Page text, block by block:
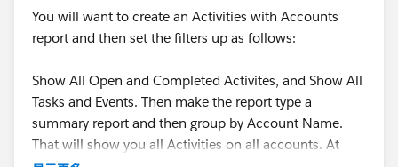
You will want to create an Activities with Accounts
report and then set the filters up as follows:
Show All Open and Completed Activites, and Show All
Tasks and Events. Then make the report type a
summary report and then group by Account Name.
That will show you all Activities on all accounts. At